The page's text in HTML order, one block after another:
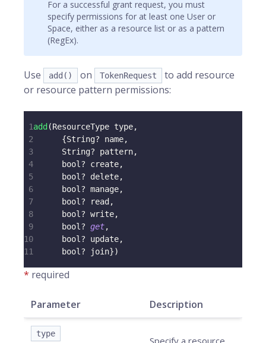
For a successful grant request, you must
specify permissions for at least one User or
Space, either as a resource list or as a pattern
(RegEx).
Use add() on TokenRequest
to add resource
or resource pattern permissions:
1add (ResourceType type,
2
{String? name,
3
String? pattern,
4
      bool
? create,
5
      bool
? delete,
6
      bool
? manage,
7
      bool
? read ,
8
      bool
? write,
9
      bool
? get,
10
      bool
? update,
11
      bool
? join})
* required
Parameter Description
type
Specify a resource